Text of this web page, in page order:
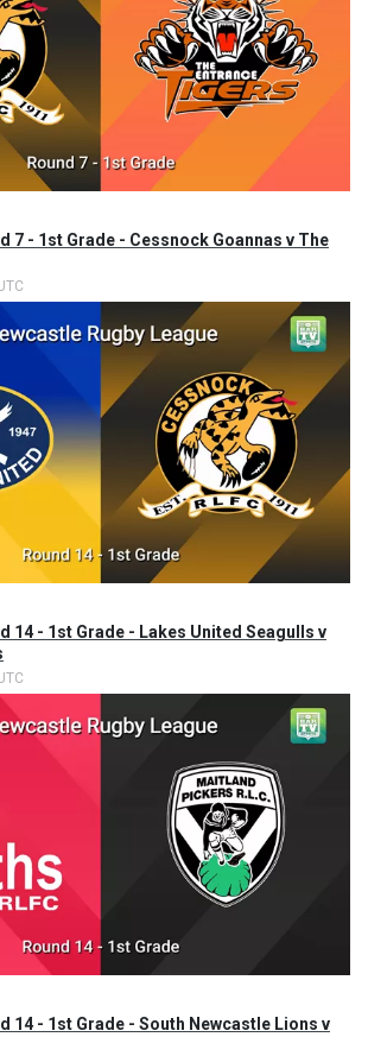
7 - 1st Grade - Cessnock Goannas v The
14 - 1st Grade - Lakes United Seagulls v
14 - 1st Grade - South Newcastle Lions v